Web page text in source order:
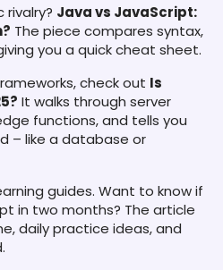
rivalry? Java vs JavaScript:
The piece compares syntax,
you a quick cheat sheet.
check out Is
It walks through server
functions, and tells you
– like a database or
guides. Want to know if
in two months? The article
daily practice ideas, and